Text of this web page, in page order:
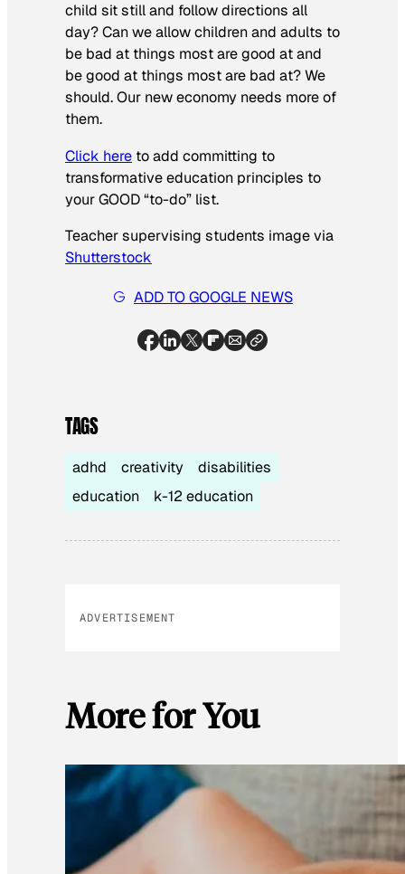
child sit still and follow directions all
day? Can we allow children and adults to
be bad at things most are good at and
be good at things most are bad at? We
should. Our new economy needs more of
them.
Click here to add committing to
transformative education principles to
your GOOD “to-do” list.
Teacher supervising students image via
Shutterstock
ADD TO GOOGLE NEWS
TAGS
adhd creativity
disabilities
education
k-12 education
ADVERTISEMENT
More for You